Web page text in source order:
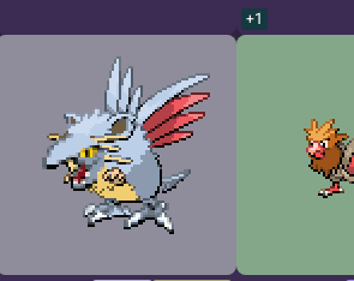
+1